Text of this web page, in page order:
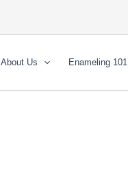
About Us Enameling 101